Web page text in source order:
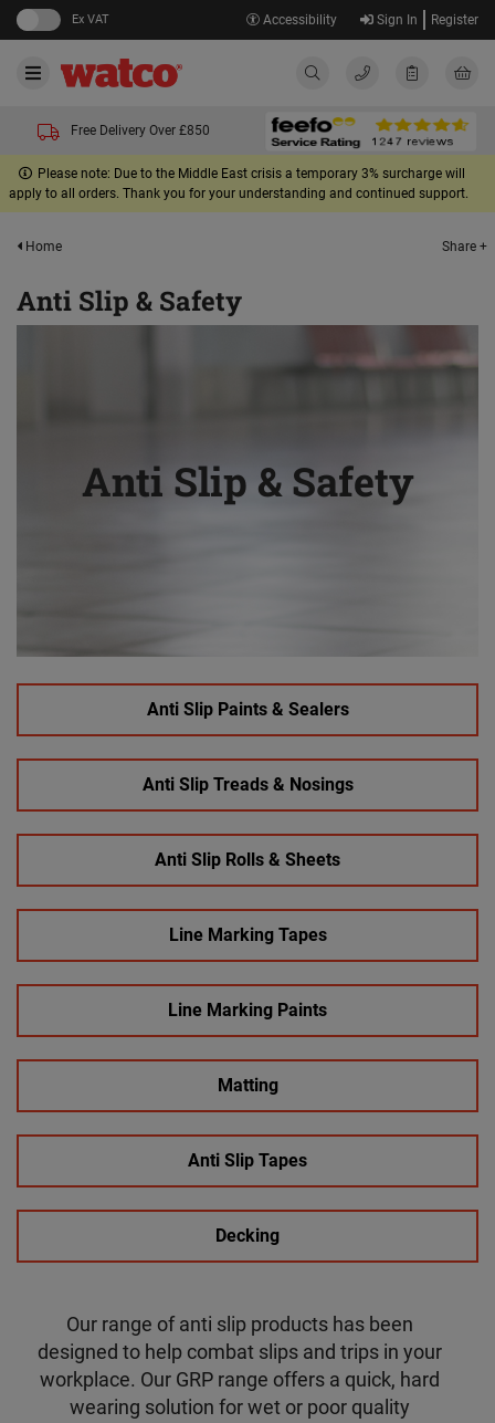
Ex VAT Accessibility Sign In Register
Free Delivery Over £850
Please note: Due to the Middle East crisis a temporary 3% surcharge will
apply to all orders. Thank you for your understanding and continued support.
Home Share +
Anti Slip & Safety
Anti Slip & Safety
Anti Slip Paints & Sealers
Anti Slip Treads & Nosings
Anti Slip Rolls & Sheets
Line Marking Tapes
Line Marking Paints
Matting
Anti Slip Tapes
Decking
Our range of anti slip products has been
designed to help combat slips and trips in your
workplace. Our GRP range offers a quick, hard
wearing solution for wet or poor quality